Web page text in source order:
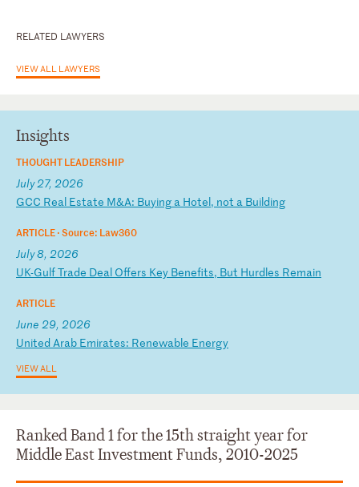
RELATED LAWYERS
VIEW ALL LAWYERS
Insights
THOUGHT LEADERSHIP
July 27, 2026
GCC Real Estate M&A: Buying a Hotel, not a Building
ARTICLE ·Source: Law360
July 8, 2026
UK-GulfTrade Deal Offers Key Benefits, But Hurdles Remain
ARTICLE
June 29, 2026
United Arab Emirates: Renewable Energy
VIEW ALL
Ranked Band 1 for the 15th straight year for
Middle East Investment Funds, 2010-2025